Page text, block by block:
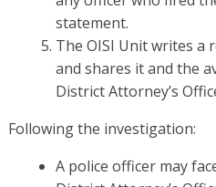
statement.
The OISI Unit writes a
and shares it and the
District Attorney’s
Following the investigation:
A police officer may